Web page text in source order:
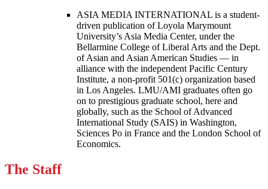
ASIA MEDIA INTERNATIONAL is a student-
driven publication of Loyola Marymount
University’s Asia Media Center, under the
Bellarmine College of Liberal Arts and the Dept.
of Asian and Asian American Studies — in
alliance with the independent Pacific Century
Institute, a non-profit 501(c) organization based
in Los Angeles. LMU/AMI graduates often go
on to prestigious graduate school, here and
globally, such as the School of Advanced
International Study (SAIS) in Washington,
Sciences Po in France and the London School of
Economics.
The Staff